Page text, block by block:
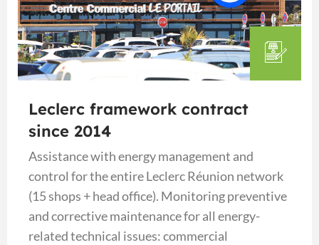
Leclerc framework contract
since 2014
Assistance with energy management and
control for the entire Leclerc Réunion network
(15 shops + head office). Monitoring preventive
and corrective maintenance for all energy-
related technical issues: commercial